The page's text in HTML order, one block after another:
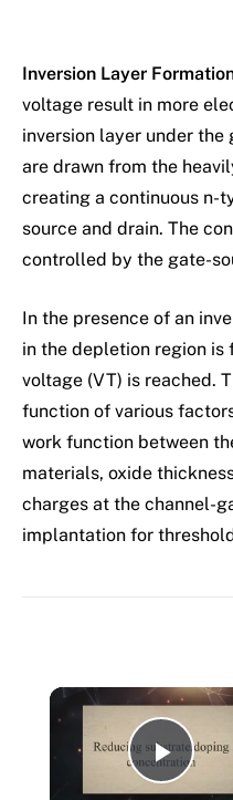
Inversion Layer
voltage result in more
inversion layer under the
are drawn from the
creating a continuous n-
source and drain. The
controlled by the gate-
In the presence of an
in the depletion region is
voltage (VT) is reached.
function of various
work function between
materials, oxide
charges at the channel-
implantation for